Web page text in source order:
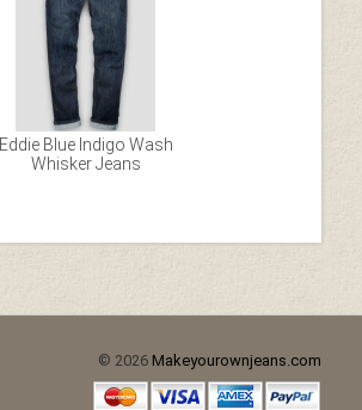
Eddie Blue Indigo Wash
Whisker Jeans
© 2026 Makeyourownjeans.com